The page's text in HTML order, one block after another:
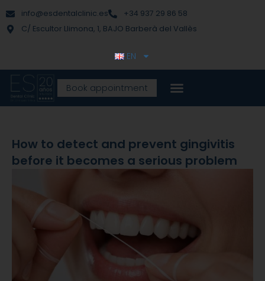
content
to
content
info@esdentalclinic.es
+34 937 29 86 58
C/ Escultor Llimona, 1, BAJO Barberà del Vallès
EN
Book appointment
How to detect and prevent gingivitis
before it becomes a serious problem